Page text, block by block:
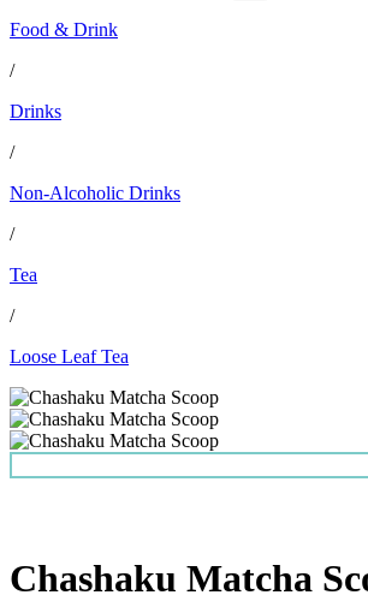
Food & Drink
/
Drinks
/
Non-Alcoholic Drinks
/
Tea
/
Loose Leaf Tea
Chashaku Matcha